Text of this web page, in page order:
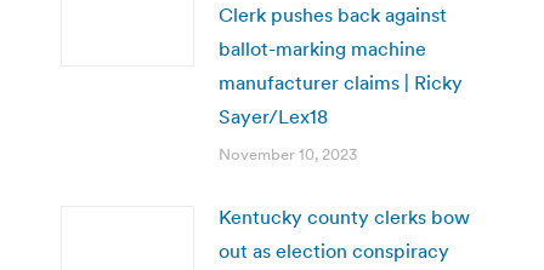
Clerk pushes back against
ballot-marking machine
manufacturer claims | Ricky
Sayer/Lex18
November 10, 2023
Kentucky county clerks bow
out as election conspiracy